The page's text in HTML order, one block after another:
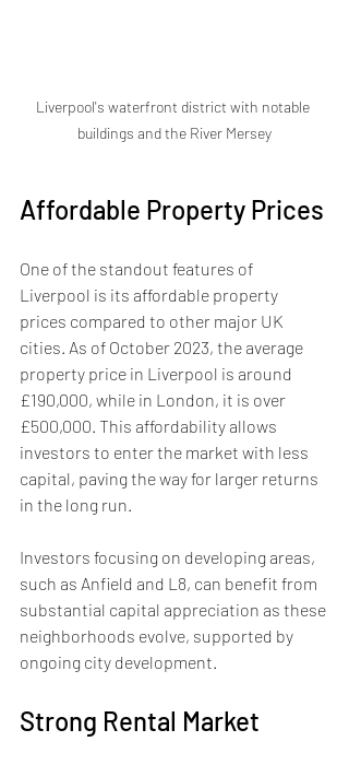
Liverpool's waterfront district with notable
buildings and the River Mersey
Affordable Property Prices
One of the standout features of
Liverpool is its affordable property
prices compared to other major UK
cities. As of October 2023, the average
property price in Liverpool is around
£190,000, while in London, it is over
£500,000. This affordability allows
investors to enter the market with less
capital, paving the way for larger returns
in the long run.
Investors focusing on developing areas,
such as Anfield and L8, can benefit from
substantial capital appreciation as these
neighborhoods evolve, supported by
ongoing city development.
Strong Rental Market